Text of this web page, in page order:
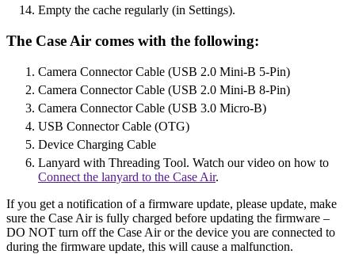
Empty the cache regularly (in Settings).
The Case Air comes with the following:
Camera Connector Cable (USB 2.0 Mini-B 5-Pin)
Camera Connector Cable (USB 2.0 Mini-B 8-Pin)
Camera Connector Cable (USB 3.0 Micro-B)
USB Connector Cable (OTG)
Device Charging Cable
Lanyard with Threading Tool. Watch our video on how to
Connect the lanyard to the Case Air.
If you get a notification of a firmware update, please update, make
sure the Case Air is fully charged before updating the firmware –
DO NOT turn off the Case Air or the device you are connected to
during the firmware update, this will cause a malfunction.